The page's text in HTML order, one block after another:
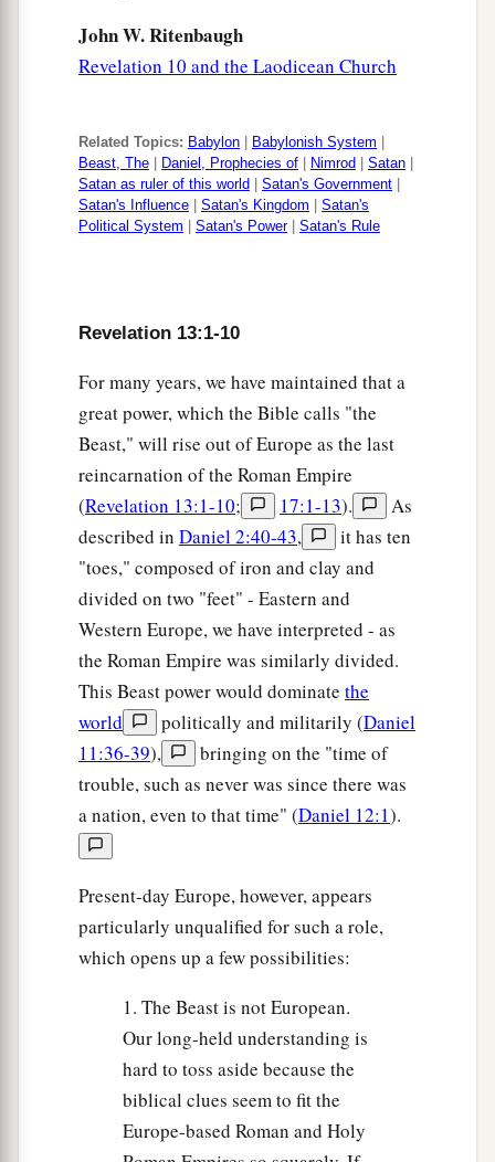
should both speakaand cause as many as would
not worship the image of the beast to be killed.
He causes all, both small and great, rich and
poor, free and slave,ato receive a mark on their
right hand or on their foreheads, ‡
the number of his name.
aHere is wisdom. Let him who has
understanding calculate cthe number of the
beast,dfor it is the number of a man: His number
666. ‡
John W. Ritenbaugh
Revelation 10 and the Laodicean Church
Related Topics: Babylon Babylonish System
Beast, The
Daniel, Prophecies of Nimrod Satan
Satan as ruler of this world
Satan's Government
Satan's Influence
Satan's Kingdom
Satan's
Political System
Satan's Power| Satan's Rule
Revelation 13:1-10
For many years, we have maintained that a
great power, which the Bible calls "the
Beast," will rise out of Europe as the last
reincarnation of the Roman Empire
(Revelation 13:1-10; 17:1-13).
As
described in Daniel 2:40-43,
it has ten
"toes," composed of iron and clay and
divided on two "feet" - Eastern and
Western Europe, we have interpreted - as
the Roman Empire was similarly divided.
This Beast power would dominate the
world
politically and militarily (Daniel
11:36-39),
bringing on the "time of
trouble, such as never was since there was
a nation, even to that time" (Daniel 12:1).
Present-day Europe, however, appears
particularly unqualified for such a role,
which opens up a few possibilities:
1. The Beast is not European.
Our long-held understanding is
hard to toss aside because the
biblical clues seem to fit the
Europe-based Roman and Holy